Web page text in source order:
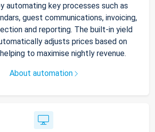
automating key processes such as
guest communications, invoicing,
and reporting. The built-in yield
adjusts prices based on
to maximise nightly revenue.
About automation